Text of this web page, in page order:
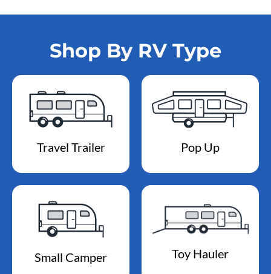
Shop By RV Type
Travel Trailer Pop Up
Small Camper Toy Hauler